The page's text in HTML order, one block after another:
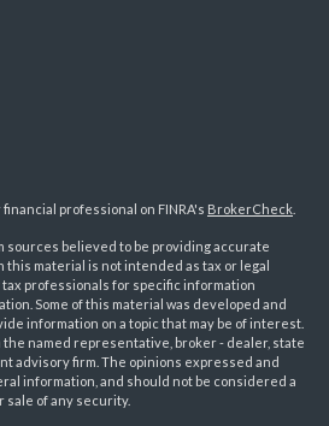
professional on FINRA's BrokerCheck
sources believed to be providing accurate
material is not intended as tax or legal
professionals for specific information
Some of this material was developed and
information on a topic that may be of interest.
the named representative, broker - dealer, state
advisory firm. The opinions expressed and
information, and should not be considered a
sale of any security.